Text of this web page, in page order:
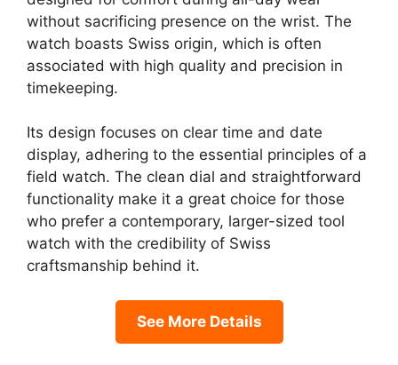
without sacrificing presence on the wrist. The
watch boasts Swiss origin, which is often
associated with high quality and precision in
timekeeping.
Its design focuses on clear time and date
display, adhering to the essential principles of a
field watch. The clean dial and straightforward
functionality make it a great choice for those
who prefer a contemporary, larger-sized tool
watch with the credibility of Swiss
craftsmanship behind it.
See More Details